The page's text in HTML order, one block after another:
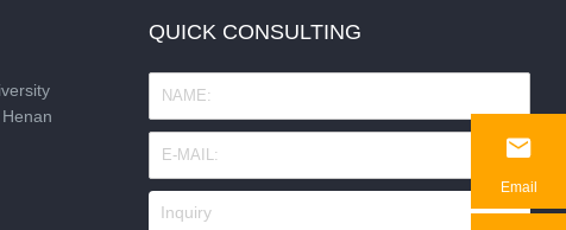

Email
QUICK CONSULTING